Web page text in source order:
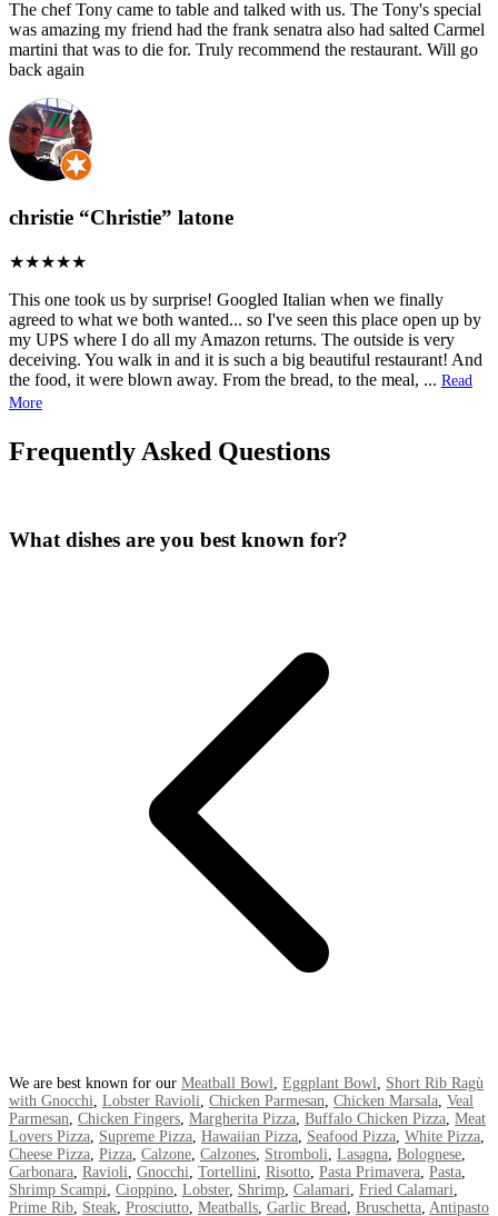
The chef Tony came to table and talked with us. The Tony's special
was amazing my friend had the frank senatra also had salted Carmel
martini that was to die for. Truly recommend the restaurant. Will go
back again
christie “Christie” latone
This one took us by surprise! Googled Italian when we finally
agreed to what we both wanted... so I've seen this place open up by
my UPS where I do all my Amazon returns. The outside is very
deceiving. You walk in and it is such a big beautiful restaurant! And
the food, it were blown away. From the bread, to the meal, ... Read
More
Frequently Asked Questions
What dishes are you best known for?
We are best known for our Meatball Bowl, Eggplant Bowl, Short Rib Ragù
with Gnocchi, Lobster Ravioli, Chicken Parmesan, Chicken Marsala, Veal
Parmesan, Chicken Fingers, Margherita Pizza, Buffalo Chicken Pizza, Meat
Lovers Pizza, Supreme Pizza, Hawaiian Pizza, Seafood Pizza, White Pizza,
Cheese Pizza, Pizza, Calzone, Calzones, Stromboli, Lasagna, Bolognese,
Carbonara, Ravioli, Gnocchi, Tortellini, Risotto, Pasta Primavera, Pasta,
Shrimp Scampi, Cioppino, Lobster, Shrimp, Calamari, Fried Calamari,
Prime Rib, Steak, Prosciutto, Meatballs, Garlic Bread, Bruschetta, Antipasto